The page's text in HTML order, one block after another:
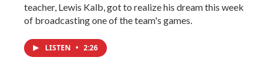
teacher, Lewis Kalb, got to realize his dream this week
of broadcasting one of the team's games.
LISTEN • 2:26